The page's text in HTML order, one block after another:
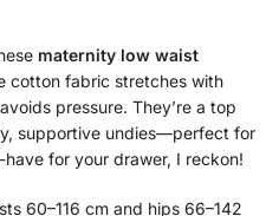
maternity low waist
cotton fabric stretches with
pressure. They’re a top
supportive undies—perfect for
for your drawer, I reckon!
60–116 cm and hips 66–142